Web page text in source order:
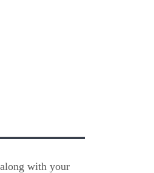
with your